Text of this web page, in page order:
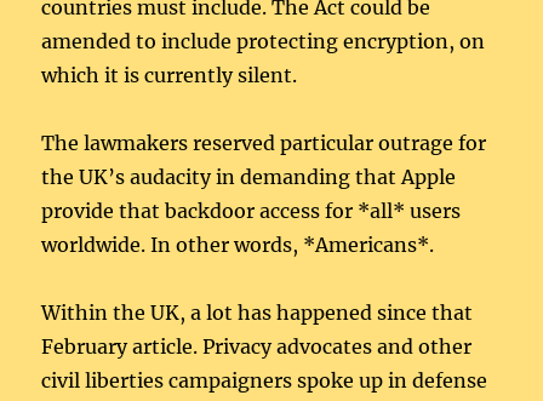
countries must include. The Act could be
amended to include protecting encryption, on
which it is currently silent.
The lawmakers reserved particular outrage for
the UK’s audacity in demanding that Apple
provide that backdoor access for *all* users
worldwide. In other words, *Americans*.
Within the UK, a lot has happened since that
February article. Privacy advocates and other
civil liberties campaigners spoke up in defense